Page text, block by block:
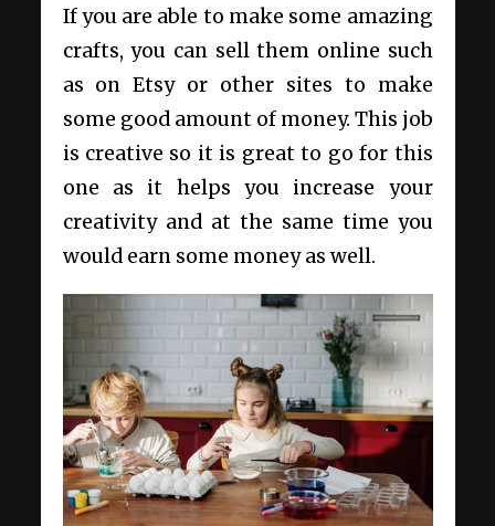
If you are able to make some amazing
crafts, you can sell them online such
as on Etsy or other sites to make
some good amount of money. This job
is creative so it is great to go for this
one as it helps you increase your
creativity and at the same time you
would earn some money as well.